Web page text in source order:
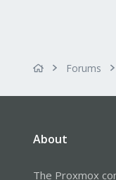
Forums
About
The Proxmox